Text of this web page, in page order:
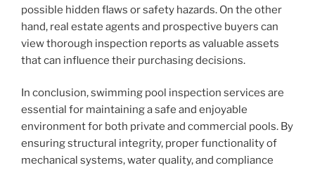
possible hidden flaws or safety hazards. On the other
hand, real estate agents and prospective buyers can
view thorough inspection reports as valuable assets
that can influence their purchasing decisions.
In conclusion, swimming pool inspection services are
essential for maintaining a safe and enjoyable
environment for both private and commercial pools. By
ensuring structural integrity, proper functionality of
mechanical systems, water quality, and compliance